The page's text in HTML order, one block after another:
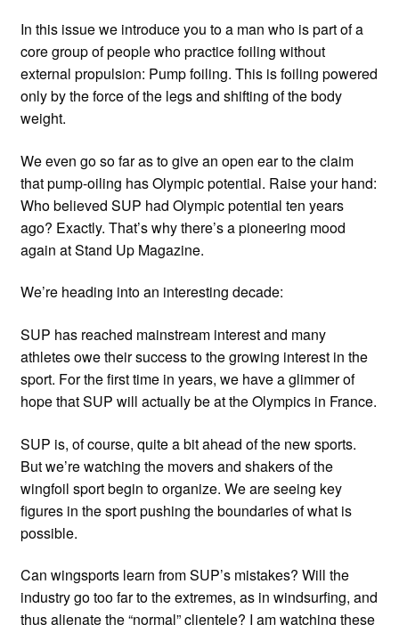
In this issue we introduce you to a man who is part of a
core group of people who practice foiling without
external propulsion: Pump foiling. This is foiling powered
only by the force of the legs and shifting of the body
weight.
We even go so far as to give an open ear to the claim
that pump-oiling has Olympic potential. Raise your hand:
Who believed SUP had Olympic potential ten years
ago? Exactly. That’s why there’s a pioneering mood
again at Stand Up Magazine.
We’re heading into an interesting decade:
SUP has reached mainstream interest and many
athletes owe their success to the growing interest in the
sport. For the first time in years, we have a glimmer of
hope that SUP will actually be at the Olympics in France.
SUP is, of course, quite a bit ahead of the new sports.
But we’re watching the movers and shakers of the
wingfoil sport begin to organize. We are seeing key
figures in the sport pushing the boundaries of what is
possible.
Can wingsports learn from SUP’s mistakes? Will the
industry go too far to the extremes, as in windsurfing, and
thus alienate the “normal” clientele? I am watching these